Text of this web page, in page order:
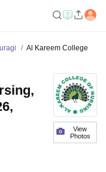
Al Kareem College
View
Photos